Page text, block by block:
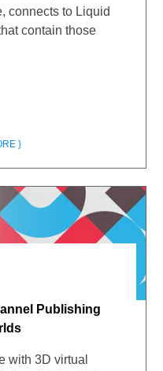
connects to Liquid
contain those
}
Publishing
with 3D virtual